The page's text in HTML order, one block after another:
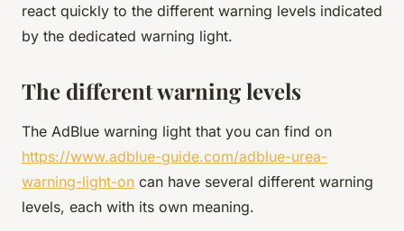
react quickly to the different warning levels indicated
by the dedicated warning light.
The different warning levels
The AdBlue warning light that you can find on
https://www.adblue-guide.com/adblue-urea-
warning-light-on can have several different warning
levels, each with its own meaning.